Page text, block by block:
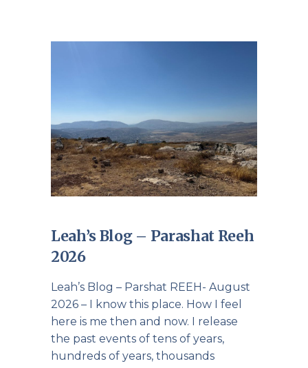
Leah’s Blog – Parashat Reeh
2026
Leah’s Blog – Parshat REEH- August
2026 – I know this place. How I feel
here is me then and now. I release
the past events of tens of years,
hundreds of years, thousands